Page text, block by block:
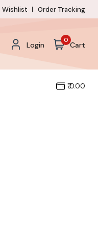
Wishlist Order Tracking
Login
0
Cart
₹ 0.00